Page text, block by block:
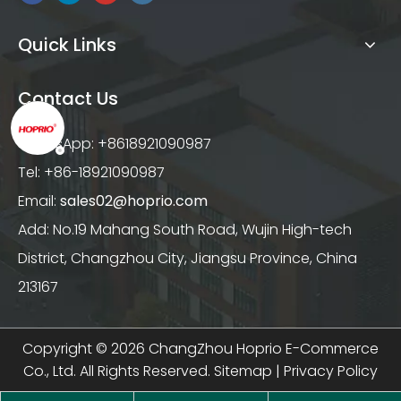
Quick Links
Contact Us
WhatsApp: +8618921090987
Tel: +86-18921090987
Email: sales02@hoprio.com
Add: No.19 Mahang South Road, Wujin High-tech
District, Changzhou City, Jiangsu Province, China
213167
Copyright © 2026 ChangZhou Hoprio E-Commerce
Co., Ltd. All Rights Reserved. Sitemap | Privacy Policy